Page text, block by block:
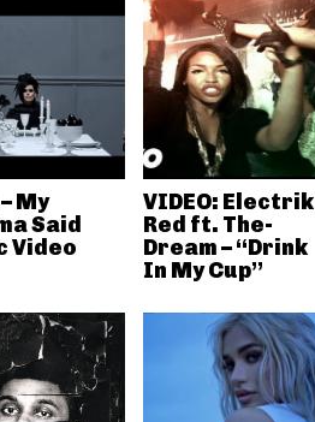
My
Said
Video
VIDEO: Electrik
Red ft. The-
Dream – “Drink
In My Cup”